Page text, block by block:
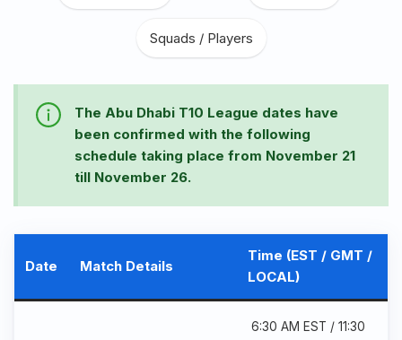
Squads / Players
The Abu Dhabi T10 League dates have
been confirmed with the following
schedule taking place from November 21
till November 26.
Date Match Details
Time (EST / GMT /
LOCAL)
6:30 AM EST / 11:30